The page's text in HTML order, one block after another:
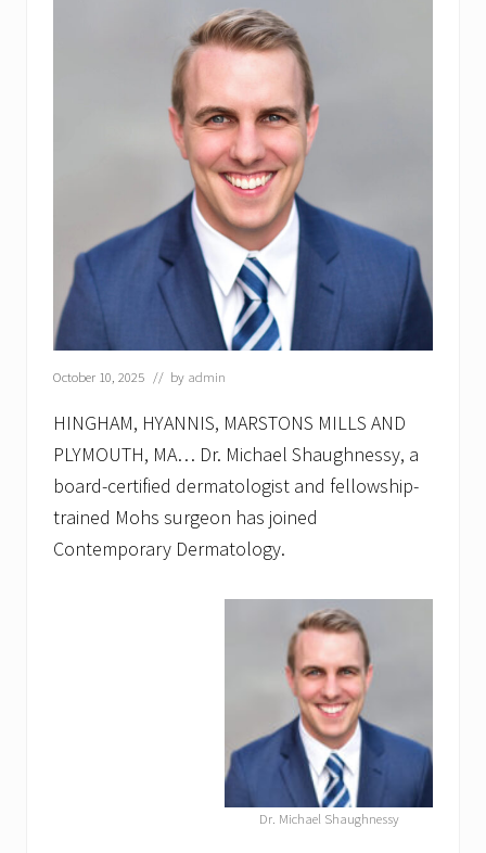
e
l
o
y
a
n
o
u
c
October 10, 2025 // by admin
HINGHAM, HYANNIS, MARSTONS MILLS AND
PLYMOUTH, MA… Dr. Michael Shaughnessy, a
board-certified dermatologist and fellowship-
trained Mohs surgeon has joined
Contemporary Dermatology.
Dr. Michael Shaughnessy